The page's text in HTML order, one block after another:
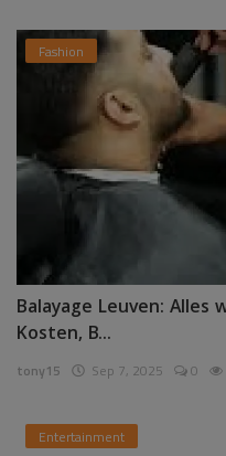
Fashion
Balayage Leuven:
Kosten, B...
tony15 Sep 7, 2025 0
Entertainment